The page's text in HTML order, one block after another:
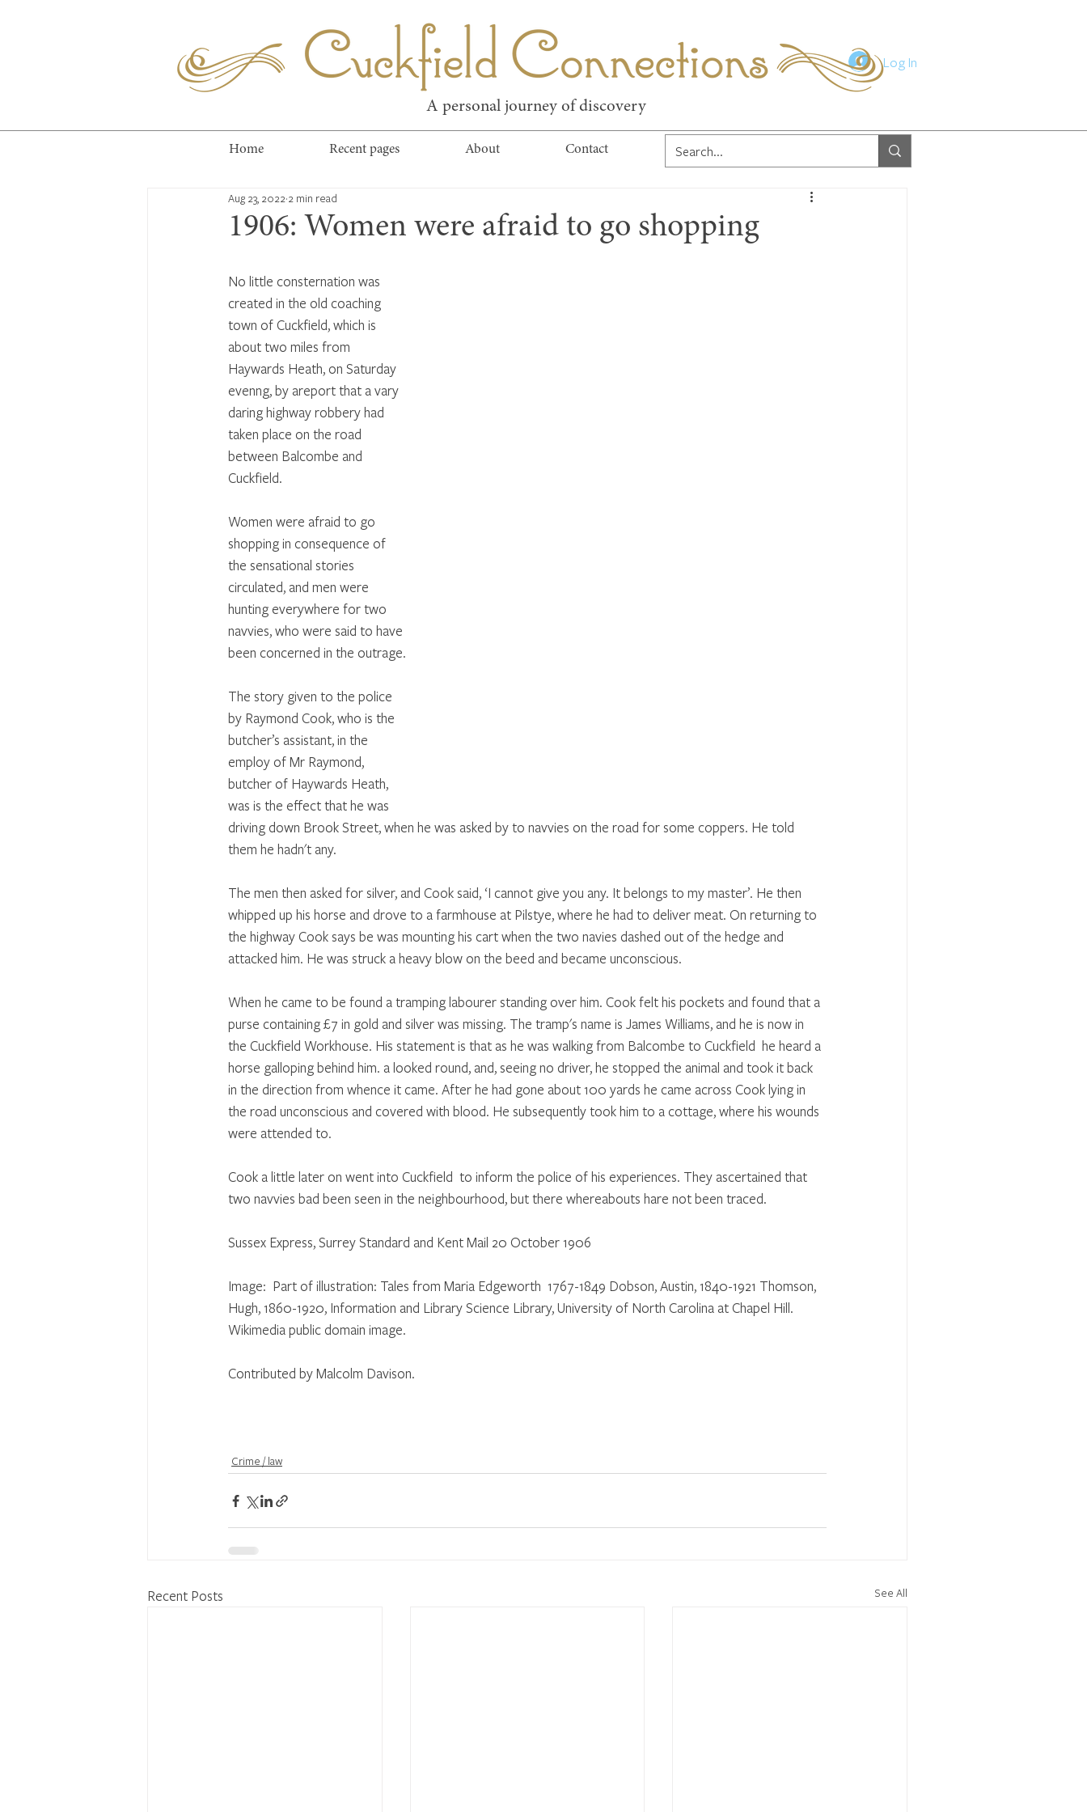
Log In
Cuckfield Connections
A personal journey of discovery
Home Recent pages About Contact
1906: Women were afraid to go shopping
Aug 23, 2022 2 min read
No little consternation was
created in the old coaching
town of Cuckfield, which is
about two miles from
Haywards Heath, on Saturday
evenng, by areport that a vary
daring highway robbery had
taken place on the road
between Balcombe and
Cuckfield.
Women were afraid to go
shopping in consequence of
the sensational stories
circulated, and men were
hunting everywhere for two
navvies, who were said to have
been concerned in the outrage.
The story given to the police
by Raymond Cook, who is the
butcher’s assistant, in the
employ of Mr Raymond,
butcher of Haywards Heath,
was is the effect that he was
driving down Brook Street, when he was asked by to navvies on the road for some coppers. He told
them he hadn't any.
The men then asked for silver, and Cook said, ‘I cannot give you any. It belongs to my master’. He then
whipped up his horse and drove to a farmhouse at Pilstye, where he had to deliver meat. On returning to
the highway Cook says be was mounting his cart when the two navies dashed out of the hedge and
attacked him. He was struck a heavy blow on the beed and became unconscious.
When he came to be found a tramping labourer standing over him. Cook felt his pockets and found that a
purse containing £7 in gold and silver was missing. The tramp's name is James Williams, and he is now in
the Cuckfield Workhouse. His statement is that as he was walking from Balcombe to Cuckfield  he heard a
horse galloping behind him. a looked round, and, seeing no driver, he stopped the animal and took it back
in the direction from whence it came. After he had gone about 100 yards he came across Cook lying in
the road unconscious and covered with blood. He subsequently took him to a cottage, where his wounds
were attended to.
Cook a little later on went into Cuckfield  to inform the police of his experiences. They ascertained that
two navvies bad been seen in the neighbourhood, but there whereabouts hare not been traced.
Sussex Express, Surrey Standard and Kent Mail 20 October 1906
Image:  Part of illustration: Tales from Maria Edgeworth  1767-1849 Dobson, Austin, 1840-1921 Thomson,
Hugh, 1860-1920, Information and Library Science Library, University of North Carolina at Chapel Hill.
Wikimedia public domain image.
Contributed by Malcolm Davison.
Crime / law
Recent Posts See All